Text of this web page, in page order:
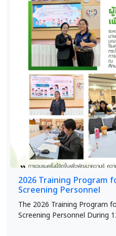
2026 Training Program
Screening Personnel
The 2026 Training Program
Screening Personnel During